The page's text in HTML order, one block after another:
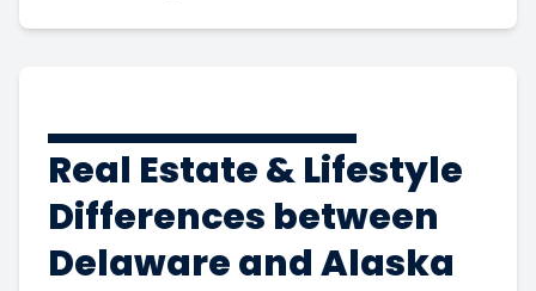
Real Estate & Lifestyle
Differences between
Delaware and Alaska